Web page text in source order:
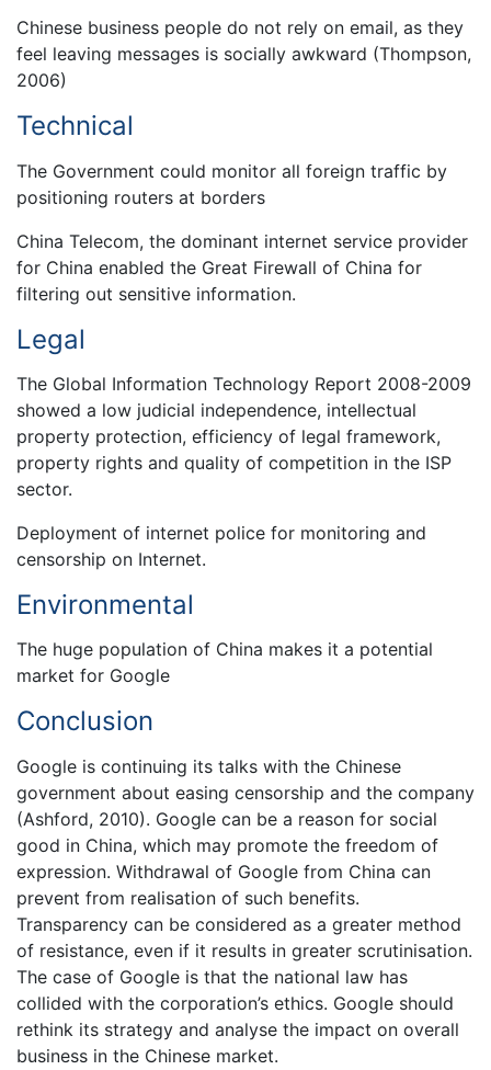
Chinese business people do not rely on email, as they
feel leaving messages is socially awkward (Thompson,
2006)
Technical
The Government could monitor all foreign traffic by
positioning routers at borders
China Telecom, the dominant internet service provider
for China enabled the Great Firewall of China for
filtering out sensitive information.
Legal
The Global Information Technology Report 2008-2009
showed a low judicial independence, intellectual
property protection, efficiency of legal framework,
property rights and quality of competition in the ISP
sector.
Deployment of internet police for monitoring and
censorship on Internet.
Environmental
The huge population of China makes it a potential
market for Google
Conclusion
Google is continuing its talks with the Chinese
government about easing censorship and the company
(Ashford, 2010). Google can be a reason for social
good in China, which may promote the freedom of
expression. Withdrawal of Google from China can
prevent from realisation of such benefits.
Transparency can be considered as a greater method
of resistance, even if it results in greater scrutinisation.
The case of Google is that the national law has
collided with the corporation’s ethics. Google should
rethink its strategy and analyse the impact on overall
business in the Chinese market.